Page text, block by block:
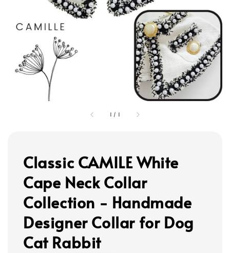
1 / 1
Classic CAMILE White
Cape Neck Collar
Collection - Handmade
Designer Collar for Dog
Cat Rabbit